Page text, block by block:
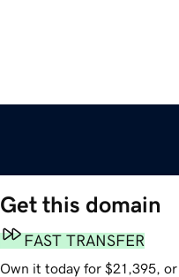
Get this domain
FAST TRANSFER
Own it today for $21,395, or